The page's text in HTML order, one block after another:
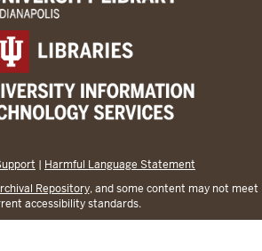
| Harmful Language Statement
Repository, and some content may not meet
accessibility standards.